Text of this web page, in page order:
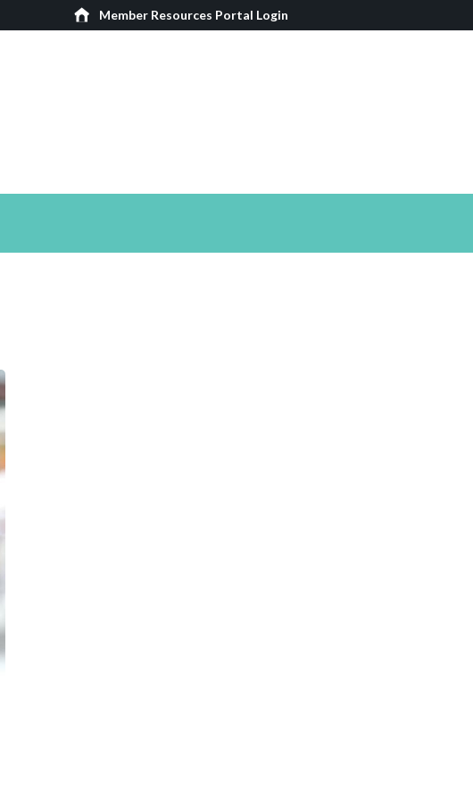
Member Resources Portal Login